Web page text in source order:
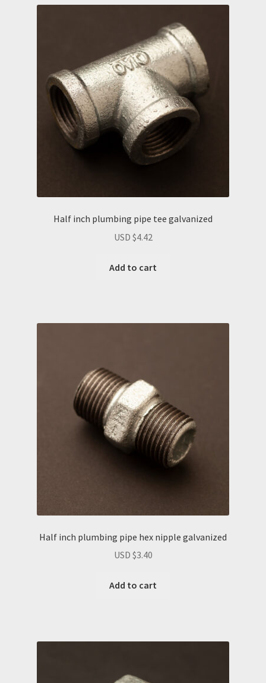
Half inch plumbing pipe tee galvanized
USD $4.42
Add to cart
Half inch plumbing pipe hex nipple galvanized
USD $3.40
Add to cart